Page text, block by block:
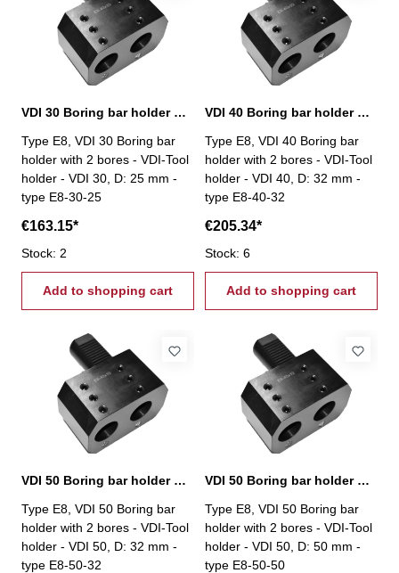
VDI 30 Boring bar holder with 2 bores, E8-30-25
Type E8, VDI 30 Boring bar
holder with 2 bores - VDI-Tool
holder - VDI 30, D: 25 mm -
type E8-30-25
€163.15*
Stock: 2
Add to shopping cart
VDI 40 Boring bar holder with 2 bores, E8-40-32
Type E8, VDI 40 Boring bar
holder with 2 bores - VDI-Tool
holder - VDI 40, D: 32 mm -
type E8-40-32
€205.34*
Stock: 6
Add to shopping cart
VDI 50 Boring bar holder with 2 bores, E8-50-32
Type E8, VDI 50 Boring bar
holder with 2 bores - VDI-Tool
holder - VDI 50, D: 32 mm -
type E8-50-32
VDI 50 Boring bar holder with 2 bores, E8-50-50
Type E8, VDI 50 Boring bar
holder with 2 bores - VDI-Tool
holder - VDI 50, D: 50 mm -
type E8-50-50